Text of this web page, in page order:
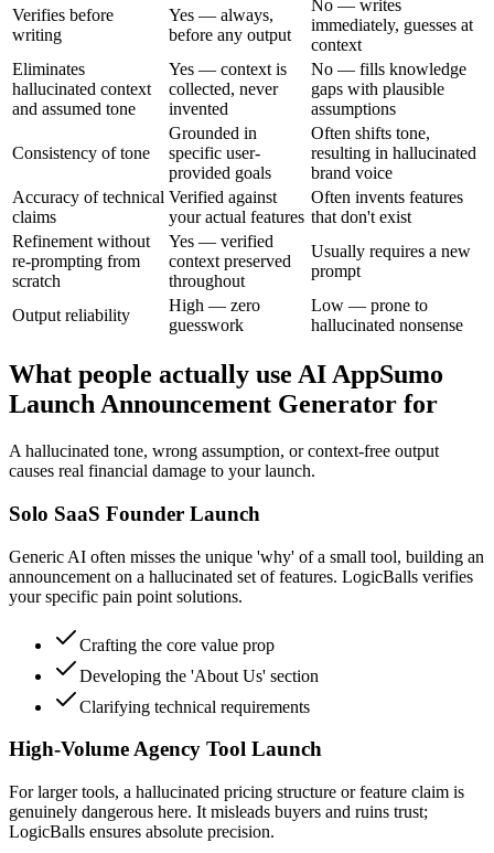
Verifies before
writing
Yes — always,
before any output
No — writes
immediately, guesses at
context
Eliminates
hallucinated context
and assumed tone
Yes — context is
collected, never
invented
No — fills knowledge
gaps with plausible
assumptions
Consistency of tone
Grounded in
specific user-
provided goals
Often shifts tone,
resulting in hallucinated
brand voice
Accuracy of technical
claims
Verified against
your actual features
Often invents features
that don't exist
Refinement without
re-prompting from
scratch
Yes — verified
context preserved
throughout
Usually requires a new
prompt
Output reliability
High — zero
guesswork
Low — prone to
hallucinated nonsense
What people actually use AI AppSumo
Launch Announcement Generator for
A hallucinated tone, wrong assumption, or context-free output
causes real financial damage to your launch.
Solo SaaS Founder Launch
Generic AI often misses the unique 'why' of a small tool, building an
announcement on a hallucinated set of features. LogicBalls verifies
your specific pain point solutions.
Crafting the core value prop
Developing the 'About Us' section
Clarifying technical requirements
High-Volume Agency Tool Launch
For larger tools, a hallucinated pricing structure or feature claim is
genuinely dangerous here. It misleads buyers and ruins trust;
LogicBalls ensures absolute precision.